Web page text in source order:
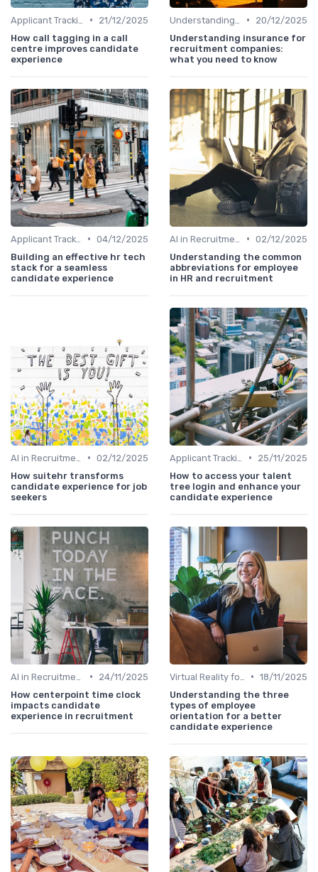
•
21/12/2025
How call tagging in a call
centre improves candidate
experience
•
20/12/2025
Understanding insurance for
recruitment companies:
what you need to know
• 04/12/2025
Building an effective hr tech
stack for a seamless
candidate experience
• 02/12/2025
Understanding the common
abbreviations for employee
in HR and recruitment
• 02/12/2025
How suitehr transforms
candidate experience for job
seekers
•
25/11/2025
How to access your talent
tree login and enhance your
candidate experience
•
24/11/2025
How centerpoint time clock
impacts candidate
experience in recruitment
• 18/11/2025
Understanding the three
types of employee
orientation for a better
candidate experience